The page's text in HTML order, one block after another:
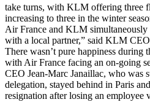
take turns, with KLM offering three
increasing to three in the winter
Air France and KLM simultaneously
with a local partner,” said KLM
There wasn’t pure happiness during
with Air France facing an on-going
CEO Jean-Marc Janaillac, who was
delegation, stayed behind in Paris
resignation after losing an employee